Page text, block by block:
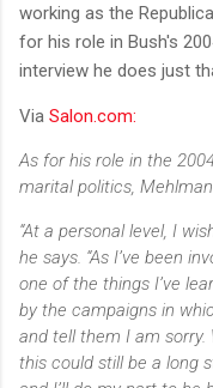
working as the
for his role in Bush's
interview he does just
Via Salon.com:
As for his role in the
marital politics,
“At a personal level, I
he says. “As I’ve been
one of the things I’ve
by the campaigns in
and tell them I am sorry.
this could still be a long